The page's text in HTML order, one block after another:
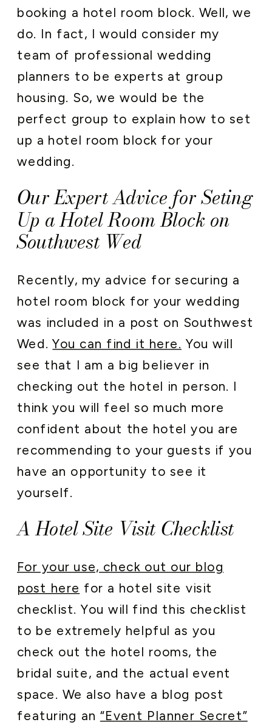
booking a hotel room block. Well, we
do. In fact, I would consider my
team of professional wedding
planners to be experts at group
housing. So, we would be the
perfect group to explain how to set
up a hotel room block for your
wedding.
Our Expert Advice for Seting
Up a Hotel Room Block on
Southwest Wed
Recently, my advice for securing a
hotel room block for your wedding
was included in a post on Southwest
Wed.You can find it here. You will
see that I am a big believer in
checking out the hotel in person. I
think you will feel so much more
confident about the hotel you are
recommending to your guests if you
have an opportunity to see it
yourself.
A Hotel Site Visit Checklist
For your use, check out our blog
post here for a hotel site visit
checklist. You will find this checklist
to be extremely helpful as you
check out the hotel rooms, the
bridal suite, and the actual event
space. We also have a blog post
featuring an “Event Planner Secret”